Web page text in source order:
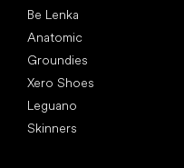
Be Lenka
Anatomic
Groundies
Xero Shoes
Leguano
Skinners